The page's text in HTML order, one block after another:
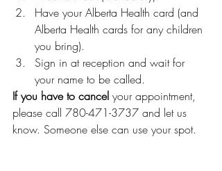
Have your Alberta Health card (and
Alberta Health cards for any children
you bring).
Sign in at reception and wait for
your name to be called.
If you have to cancel your appointment,
please call 780-471-3737 and let us
know. Someone else can use your spot.